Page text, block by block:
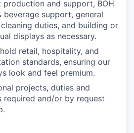
production and support, BOH
beverage support, general
duties, and building or
displays as necessary.
retail, hospitality, and
standards, ensuring our
look and feel premium.
projects, duties and
required and/or by request